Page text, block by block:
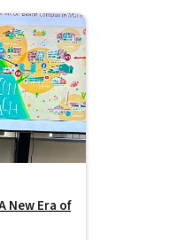
New Era of